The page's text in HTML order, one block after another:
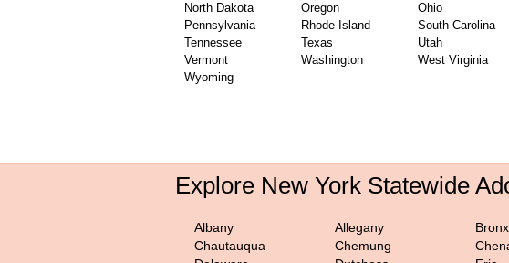
North Dakota
Oregon Ohio
Pennsylvania
Rhode Island South Carolina
Tennessee
Texas Utah
Vermont
Washington West Virginia
Wyoming
Explore New York Statewide
Albany Allegany Bronx
Chautauqua
Chemung